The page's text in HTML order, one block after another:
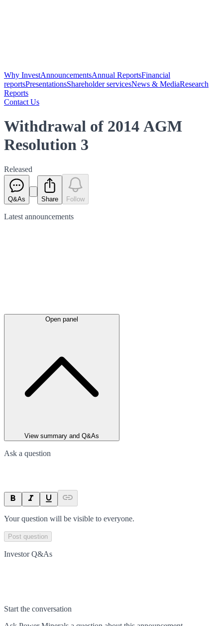
Why InvestAnnouncementsAnnual ReportsFinancial
reportsPresentationsShareholder servicesNews & MediaResearch
Reports
Contact Us
Withdrawal of 2014 AGM
Resolution 3
Released
Q&As Share Follow
Latest announcements
Open panel
View summary and Q&As
Ask a question
Your question will be visible to everyone.
Post question
Investor Q&As
Start the conversation